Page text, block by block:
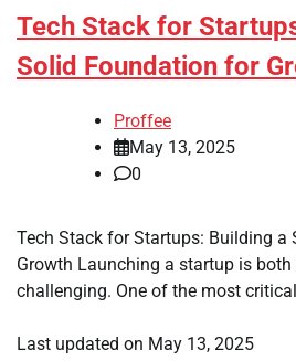
Tech Stack for
Solid Foundation for
Proffee
May 13, 2025
0
Tech Stack for Startups: Building a
Growth Launching a startup is
challenging. One of the most
Last updated on May 13, 2025